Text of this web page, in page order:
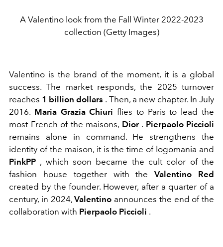
A Valentino look from the Fall Winter 2022-2023
collection (Getty Images)
Valentino is the brand of the moment, it is a global
success. The market responds, the 2025 turnover
reaches 1 billion dollars . Then, a new chapter. In July
2016. Maria Grazia Chiuri flies to Paris to lead the
most French of the maisons, Dior. Pierpaolo Piccioli
remains alone in command. He strengthens the
identity of the maison, it is the time of logomania and
PinkPP , which soon became the cult color of the
fashion house together with theValentino Red
created by the founder. However, after a quarter of a
century, in 2024,Valentino announces the end of the
collaboration with Pierpaolo Piccioli .